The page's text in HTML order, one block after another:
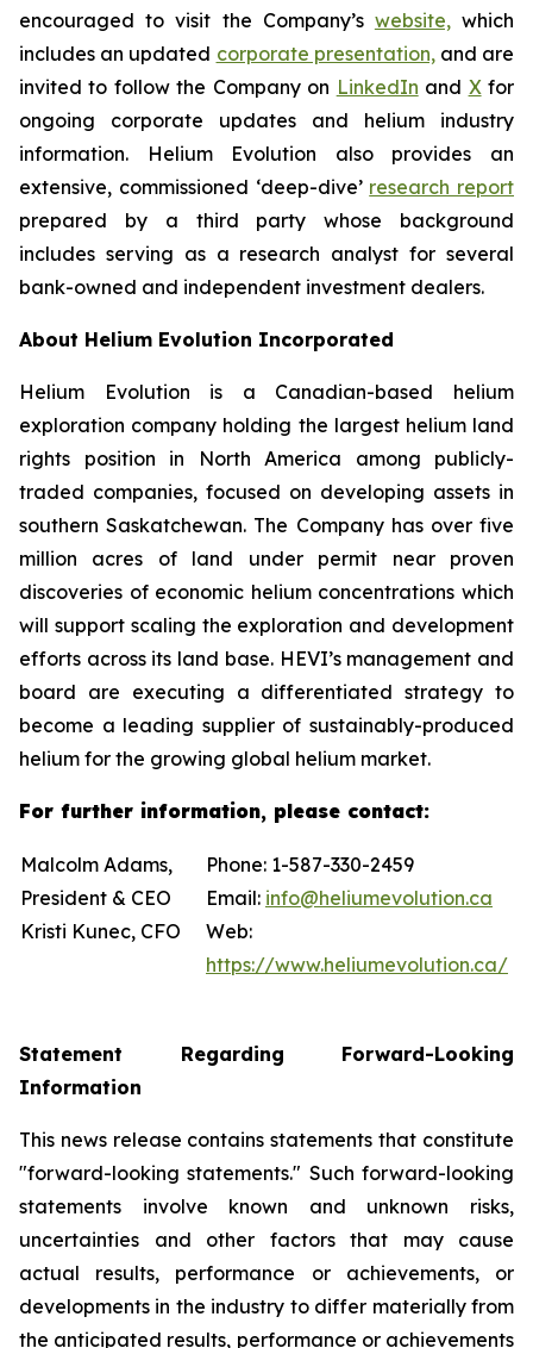
encouraged to visit the Company’s website,which
includes an updated corporate presentation,and are
invited to follow the Company on LinkedIn and Xfor
ongoing corporate updates and helium industry
information. Helium Evolution also provides an
extensive, commissioned ‘deep-dive’ research report
prepared by a third party whose background
includes serving as a research analyst for several
bank-owned and independent investment dealers.
About Helium Evolution Incorporated
Helium Evolution is a Canadian-based helium
exploration company holding the largest helium land
rights position in North America among publicly-
traded companies, focused on developing assets in
southern Saskatchewan. The Company has over five
million acres of land under permit near proven
discoveries of economic helium concentrations which
will support scaling the exploration and development
efforts across its land base. HEVI’s management and
board are executing a differentiated strategy to
become a leading supplier of sustainably-produced
helium for the growing global helium market.
For further information, please contact:
Malcolm Adams,
President & CEO
Kristi Kunec, CFO
Phone: 1-587-330-2459
Email: info@heliumevolution.ca
Web:
https://www.heliumevolution.ca/
Statement Regarding
Forward-Looking
Information
This news release contains statements that constitute
"forward-looking statements." Such forward-looking
statements involve known and unknown risks,
uncertainties and other factors that may cause
actual results, performance or achievements, or
developments in the industry to differ materially from
the anticipated results, performance or achievements